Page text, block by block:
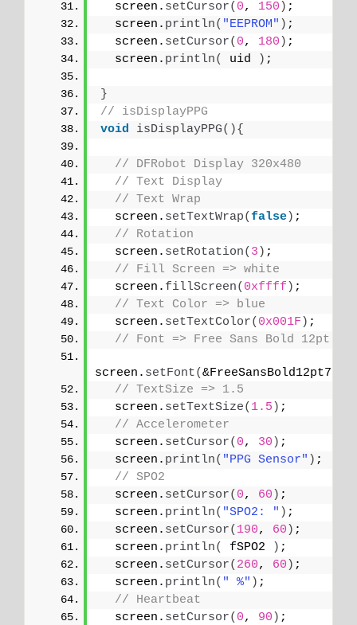
  screen.
setCursor( 0, 150 ) ;
  screen.
println( "EEPROM" ) ;
  screen.
setCursor( 0, 180 ) ;
  screen.
println( uid ) ;
}
// isDisplayPPG
void
isDisplayPPG(){
// DFRobot Display 320x480
// Text Display
// Text Wrap
  screen.
setTextWrap(false) ;
// Rotation
  screen.
setRotation( 3 ) ;
// Fill Screen => white
  screen.
fillScreen( 0xffff ) ;
// Text Color => blue
  screen.
setTextColor( 0x001F ) ;
// Font => Free Sans Bold 12pt
screen. setFont(&FreeSansBold12pt7b
// TextSize => 1.5
  screen.
setTextSize( 1.5 ) ;
// Accelerometer
  screen.
setCursor( 0, 30 ) ;
  screen.
println( "PPG Sensor" ) ;
// SPO2
  screen.
setCursor( 0, 60 ) ;
  screen.
println( "SPO2: " ) ;
  screen.
setCursor( 190, 60 ) ;
  screen.
println( fSPO2 ) ;
  screen.
setCursor( 260, 60 ) ;
  screen.
println( " %" ) ;
// Heartbeat
  screen.
setCursor( 0, 90 ) ;